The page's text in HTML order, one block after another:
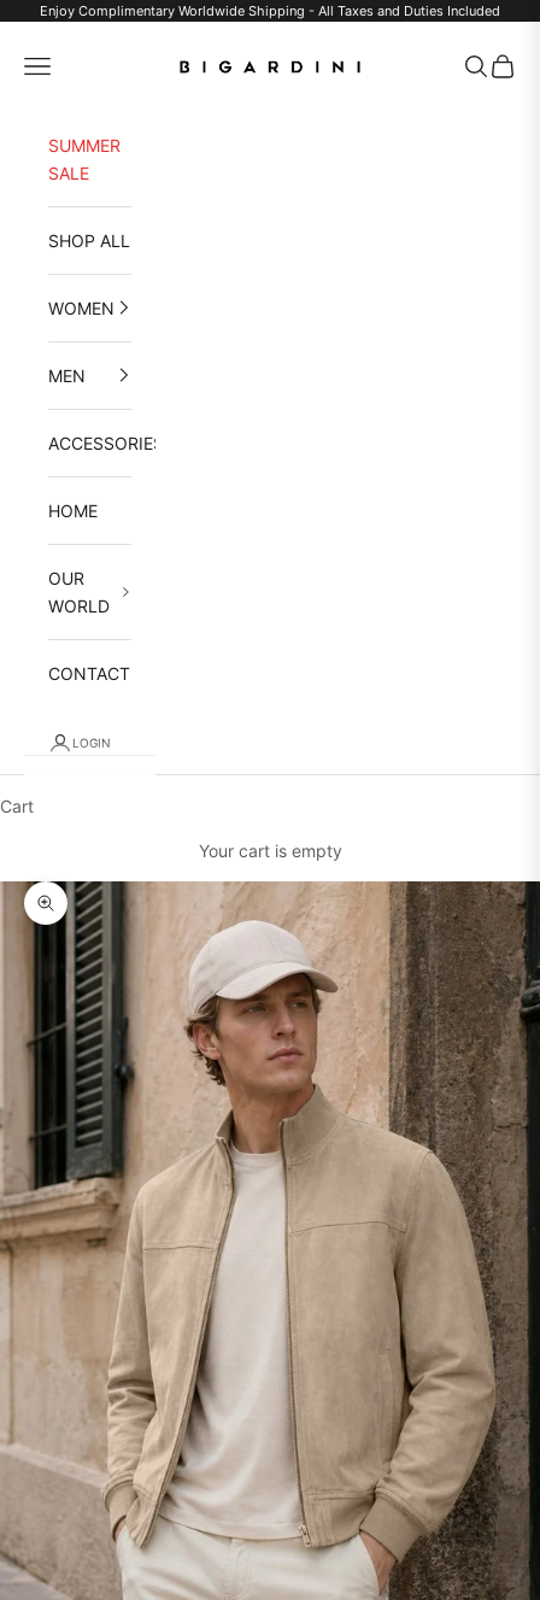
Skip to content
Enjoy Complimentary Worldwide Shipping - All Taxes and Duties Included
Navigation menu Search
Cart
SUMMER
SALE
SHOP ALL
WOMEN
MEN
ACCESSORIES
HOME
OUR
WORLD
CONTACT
LOGIN
Cart
Your cart is empty
Zoom picture